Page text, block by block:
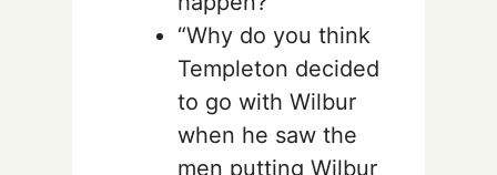
“Why do you think
Templeton decided
to go with Wilbur
when he saw the
men putting Wilbur